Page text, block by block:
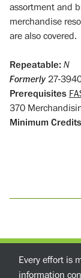
assortment and
merchandise
are also covered.
Repeatable: N
Formerly27-
Prerequisites
370
Minimum Credits
Every effort is
information